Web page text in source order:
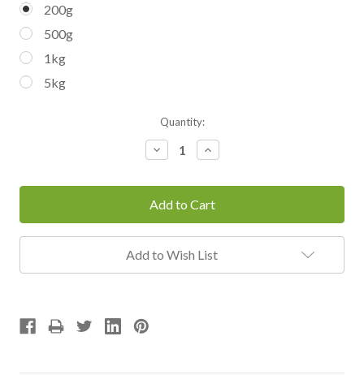
200g
500g
1kg
5kg
Quantity:
Decrease
Quantity:
Increase
Quantity:
Add to Wish List